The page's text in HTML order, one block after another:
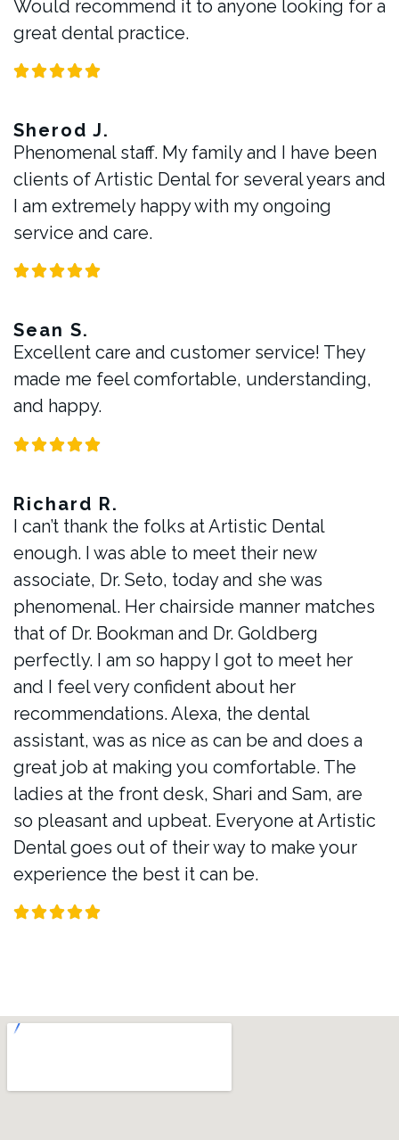
Would recommend it to anyone looking for a
great dental practice.
Sherod J.
Phenomenal staff. My family and I have been
clients of Artistic Dental for several years and
I am extremely happy with my ongoing
service and care.
Sean S.
Excellent care and customer service! They
made me feel comfortable, understanding,
and happy.
Richard R.
I can’t thank the folks at Artistic Dental
enough. I was able to meet their new
associate, Dr. Seto, today and she was
phenomenal. Her chairside manner matches
that of Dr. Bookman and Dr. Goldberg
perfectly. I am so happy I got to meet her
and I feel very confident about her
recommendations. Alexa, the dental
assistant, was as nice as can be and does a
great job at making you comfortable. The
ladies at the front desk, Shari and Sam, are
so pleasant and upbeat. Everyone at Artistic
Dental goes out of their way to make your
experience the best it can be.